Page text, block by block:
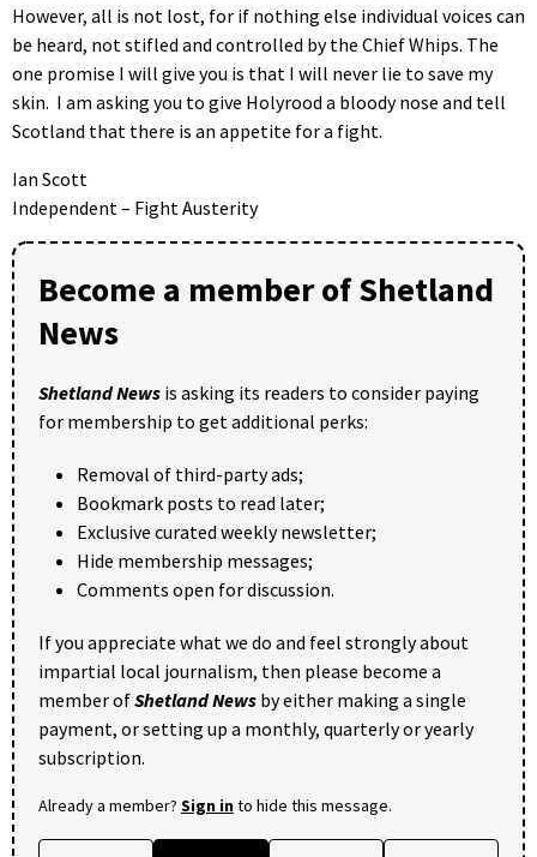
However, all is not lost, for if nothing else individual voices can
be heard, not stifled and controlled by the Chief Whips. The
one promise I will give you is that I will never lie to save my
skin. I am asking you to give Holyrood a bloody nose and tell
Scotland that there is an appetite for a fight.
Ian Scott
Independent – Fight Austerity
Become a member of Shetland
News
Shetland News is asking its readers to consider paying
for membership to get additional perks:
Removal of third-party ads;
Bookmark posts to read later;
Exclusive curated weekly newsletter;
Hide membership messages;
Comments open for discussion.
If you appreciate what we do and feel strongly about
impartial local journalism, then please become a
member ofShetland News by either making a single
payment, or setting up a monthly, quarterly or yearly
subscription.
Already a member? Sign into hide this message.